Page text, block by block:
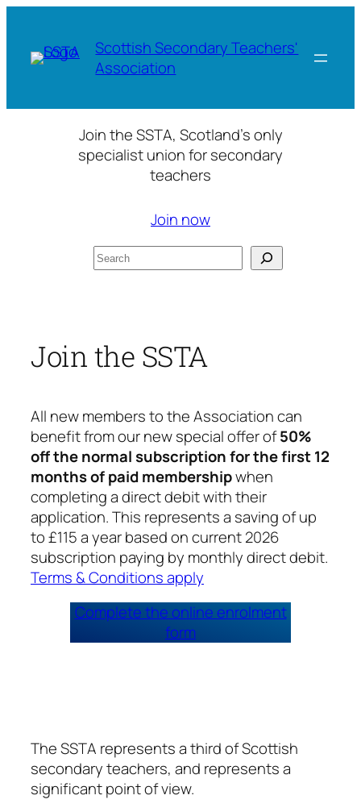
content
Scottish Secondary Teachers'
Association
Join the SSTA, Scotland’s only
specialist union for secondary
teachers
Join now
Join the SSTA
All new members to the Association can
benefit from our new special offer of50%
off the normal subscription for the first 12
months of paid membershipwhen
completing a direct debit with their
application. This represents a saving of up
to £115 a year based on current 2026
subscription paying by monthly direct debit.
Terms & Conditions apply
Complete the online enrolment
form
The SSTA represents a third of Scottish
secondary teachers, and represents a
significant point of view.